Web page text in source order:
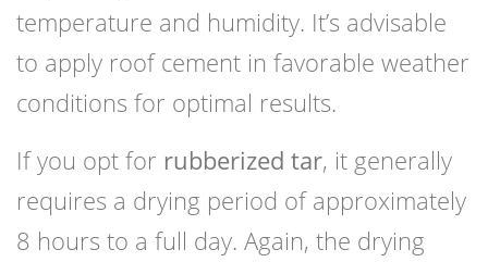
temperature and humidity. It’s advisable
to apply roof cement in favorable weather
conditions for optimal results.
If you opt for rubberized tar, it generally
requires a drying period of approximately
8 hours to a full day. Again, the drying